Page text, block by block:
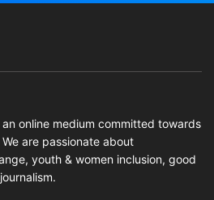
online medium committed towards
are passionate about
youth & women inclusion, good